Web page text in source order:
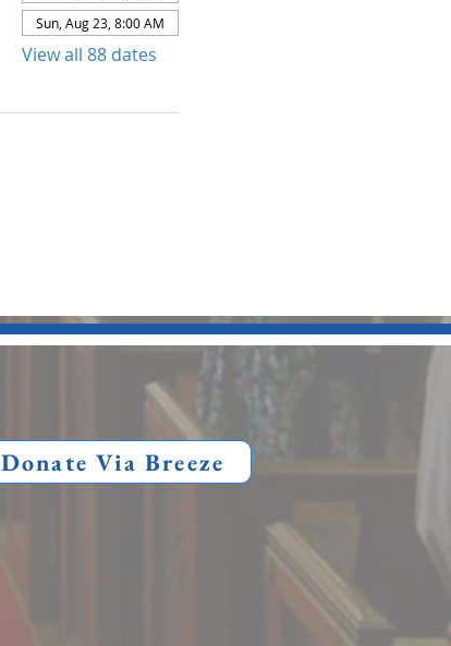
Sun, Aug 23, 8:00 AM
View all 88 dates
Donate Via Breeze